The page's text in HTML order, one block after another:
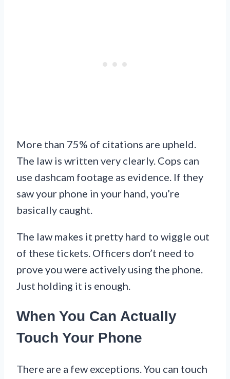
More than 75% of citations are upheld.
The law is written very clearly. Cops can
use dashcam footage as evidence. If they
saw your phone in your hand, you’re
basically caught.
The law makes it pretty hard to wiggle out
of these tickets. Officers don’t need to
prove you were actively using the phone.
Just holding it is enough.
When You Can Actually
Touch Your Phone
There are a few exceptions. You can touch